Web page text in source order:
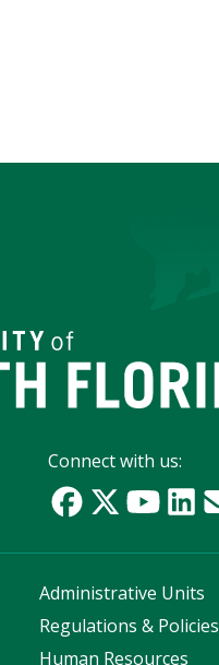
Connect with us:
Administrative Units
Regulations & Policies
Human Resources